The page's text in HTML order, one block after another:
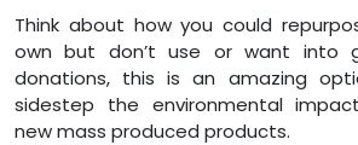
Think about how you could
own but don’t use or want into
donations, this is an amazing
sidestep the environmental
new mass produced products.